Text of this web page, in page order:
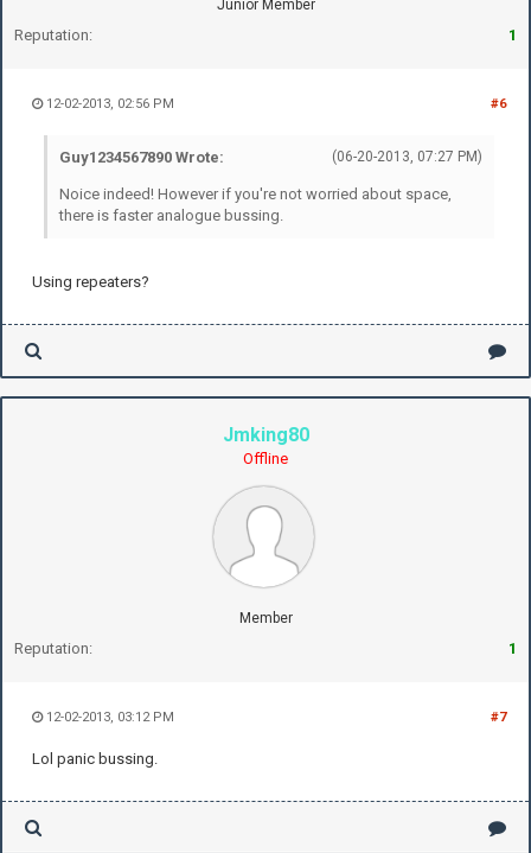
Junior Member
Reputation: 1
#6
12-02-2013, 02:56 PM
(06-20-2013, 07:27 PM)
Guy1234567890 Wrote:
Noice indeed! However if you're not worried about space,
there is faster analogue bussing.
Using repeaters?
Jmking80
Offline
Member
Reputation: 1
#7
12-02-2013, 03:12 PM
Lol panic bussing.